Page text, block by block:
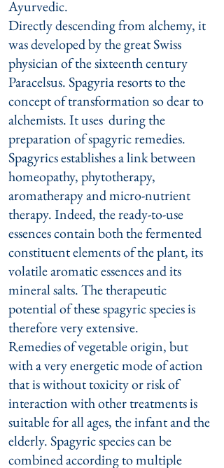
Ayurvedic.
Directly descending from alchemy, it
was developed by the great Swiss
physician of the sixteenth century
Paracelsus. Spagyria resorts to the
concept of transformation so dear to
alchemists. It uses during the
preparation of spagyric remedies.
Spagyrics establishes a link between
homeopathy, phytotherapy,
aromatherapy and micro-nutrient
therapy. Indeed, the ready-to-use
essences contain both the fermented
constituent elements of the plant, its
volatile aromatic essences and its
mineral salts. The therapeutic
potential of these spagyric species is
therefore very extensive.
Remedies of vegetable origin, but
with a very energetic mode of action
that is without toxicity or risk of
interaction with other treatments is
suitable for all ages, the infant and the
elderly. Spagyric species can be
combined according to multiple